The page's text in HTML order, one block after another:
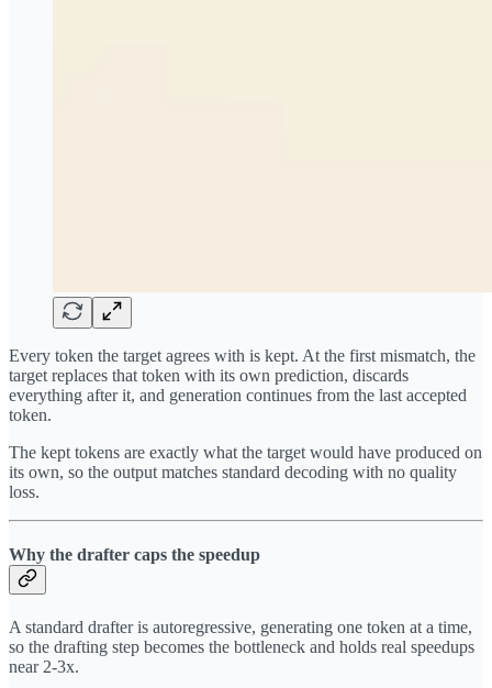
Every token the target agrees with is kept. At the first mismatch, the
target replaces that token with its own prediction, discards
everything after it, and generation continues from the last accepted
token.
The kept tokens are exactly what the target would have produced on
its own, so the output matches standard decoding with no quality
loss.
Why the drafter caps the speedup
A standard drafter is autoregressive, generating one token at a time,
so the drafting step becomes the bottleneck and holds real speedups
near 2-3x.